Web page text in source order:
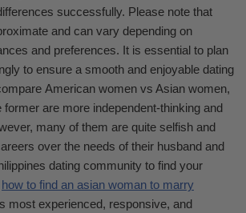
successfully. Please note that
and can vary depending on
and preferences. It is essential to plan
to ensure a smooth and enjoyable dating
American women vs Asian women,
former are more independent-thinking and
many of them are quite selfish and
over the needs of their husband and
dating community to find your
how to find an asian woman to marry
most experienced, responsive, and